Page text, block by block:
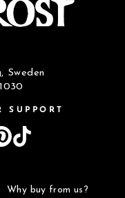
Sweden
SUPPORT
Pinterest
Why buy from us?